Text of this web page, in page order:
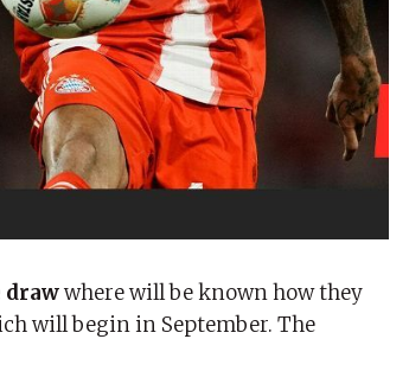
drawwhere will be known how they
will begin in September. The